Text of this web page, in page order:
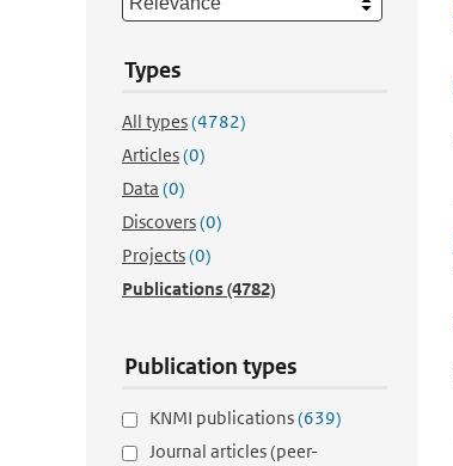
Types
All types(4782)
Articles(0)
Data (0)
Discovers(0)
Projects(0)
Publications(4782)
Publication types
KNMI publications(639)
Journal articles (peer-